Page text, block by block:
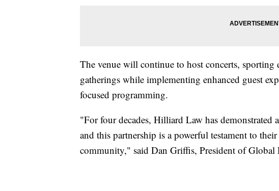
The venue will continue to host concerts, sporting
gatherings while implementing enhanced guest
focused programming.
"For four decades, Hilliard Law has demonstrated
and this partnership is a powerful testament to
community," said Dan Griffis, President of Global